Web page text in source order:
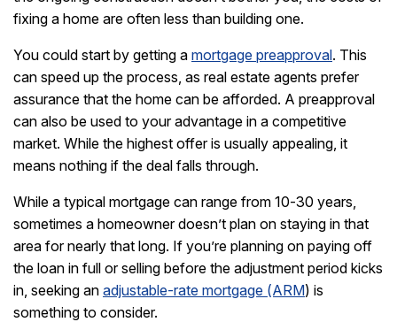
fixing a home are often less than building one.
You could start by getting a mortgage preapproval. This
can speed up the process, as real estate agents prefer
assurance that the home can be afforded. A preapproval
can also be used to your advantage in a competitive
market. While the highest offer is usually appealing, it
means nothing if the deal falls through.
While a typical mortgage can range from 10-30 years,
sometimes a homeowner doesn’t plan on staying in that
area for nearly that long. If you’re planning on paying off
the loan in full or selling before the adjustment period kicks
in, seeking an adjustable-rate mortgage (ARM) is
something to consider.